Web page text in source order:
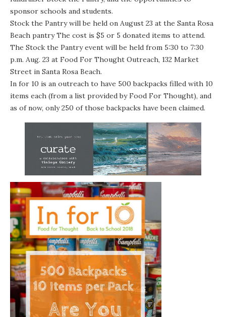
sponsor schools and students.
Stock the Pantry will be held on August 23 at the Santa Rosa
Beach pantry The cost is $5 or 5 donated items to attend.
The Stock the Pantry event will be held from 5:30 to 7:30
p.m. Aug. 23 at Food For Thought Outreach, 132 Market
Street in Santa Rosa Beach.
In for 10 is an outreach to have 500 backpacks filled with 10
items each (from a list provided by Food For Thought), and
as of now, only 250 of those backpacks have been claimed.